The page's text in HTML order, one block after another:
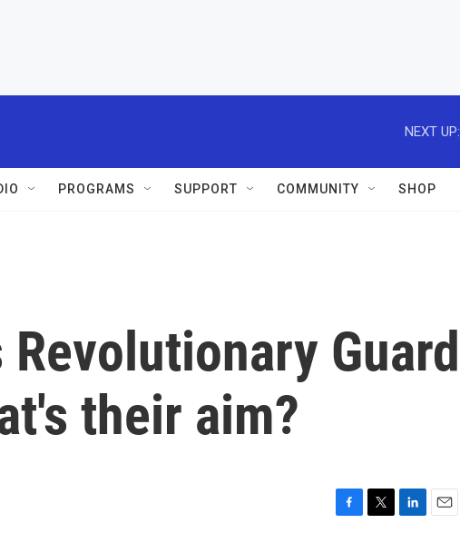
NEXT UP:
PROGRAMS SUPPORT COMMUNITY SHOP
Revolutionary Guard
their aim?